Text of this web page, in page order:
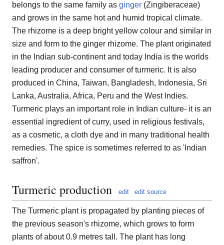
belongs to the same family as ginger (Zingiberaceae)
and grows in the same hot and humid tropical climate.
The rhizome is a deep bright yellow colour and similar in
size and form to the ginger rhizome. The plant originated
in the Indian sub-continent and today India is the worlds
leading producer and consumer of turmeric. It is also
produced in China, Taiwan, Bangladesh, Indonesia, Sri
Lanka, Australia, Africa, Peru and the West Indies.
Turmeric plays an important role in Indian culture- it is an
essential ingredient of curry, used in religious festivals,
as a cosmetic, a cloth dye and in many traditional health
remedies. The spice is sometimes referred to as 'Indian
saffron'.
Turmeric production edit edit source
The Turmeric plant is propagated by planting pieces of
the previous season's rhizome, which grows to form
plants of about 0.9 metres tall. The plant has long